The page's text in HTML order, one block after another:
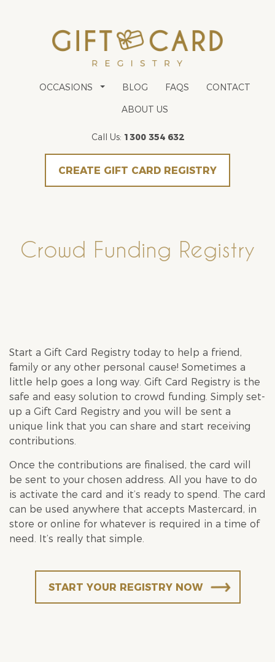
OCCASIONS BLOG FAQS
CONTACT
ABOUT US
Call Us: 1300 354 632
CREATE GIFT CARD REGISTRY
Crowd Funding Registry
Start a Gift Card Registry today to help a friend,
family or any other personal cause! Sometimes a
little help goes a long way. Gift Card Registry is the
safe and easy solution to crowd funding. Simply set-
up a Gift Card Registry and you will be sent a
unique link that you can share and start receiving
contributions.
Once the contributions are finalised, the card will
be sent to your chosen address. All you have to do
is activate the card and it’s ready to spend. The card
can be used anywhere that accepts Mastercard, in
store or online for whatever is required in a time of
need. It’s really that simple.
START YOUR REGISTRY NOW